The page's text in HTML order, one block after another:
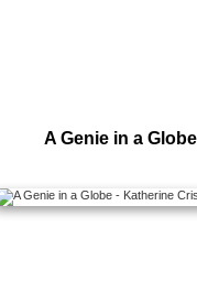
A Genie in a Globe